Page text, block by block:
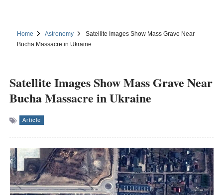
Home Astronomy
Satellite Images Show Mass Grave Near
Bucha Massacre in Ukraine
Satellite Images Show Mass Grave Near
Bucha Massacre in Ukraine
Article